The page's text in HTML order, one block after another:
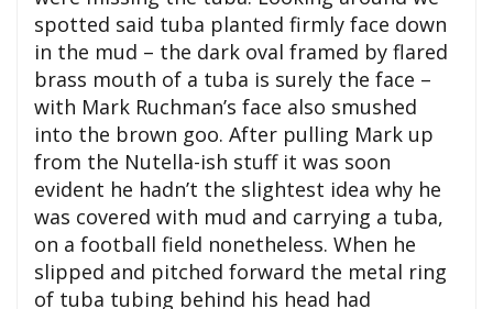
spotted said tuba planted firmly face down
in the mud – the dark oval framed by flared
brass mouth of a tuba is surely the face –
with Mark Ruchman’s face also smushed
into the brown goo. After pulling Mark up
from the Nutella-ish stuff it was soon
evident he hadn’t the slightest idea why he
was covered with mud and carrying a tuba,
on a football field nonetheless. When he
slipped and pitched forward the metal ring
of tuba tubing behind his head had